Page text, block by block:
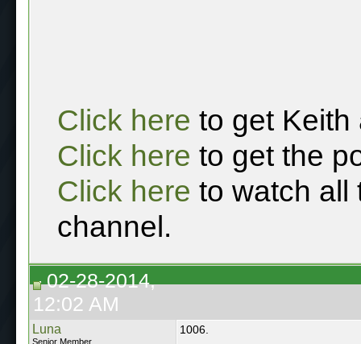
Click here to get Keith
Click here to get the
Click here to watch all
channel.
02-28-2014,
12:02 AM
Luna
Senior Member
1006.